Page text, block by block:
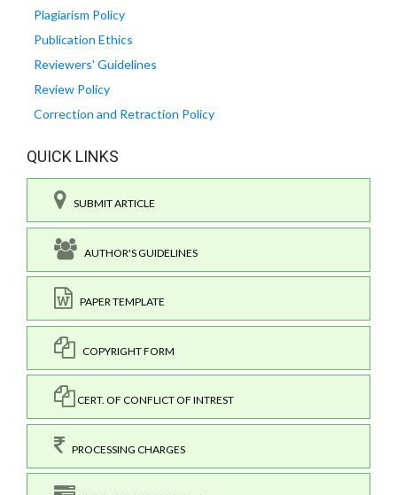
Plagiarism Policy
Publication Ethics
Reviewers' Guidelines
Review Policy
Correction and Retraction Policy
QUICK LINKS
SUBMIT ARTICLE
AUTHOR'S GUIDELINES
PAPER TEMPLATE
COPYRIGHT FORM
CERT. OF CONFLICT OF INTREST
PROCESSING CHARGES